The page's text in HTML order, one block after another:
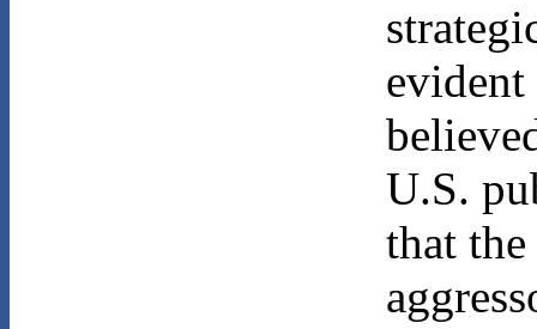
evident
U.S.
that